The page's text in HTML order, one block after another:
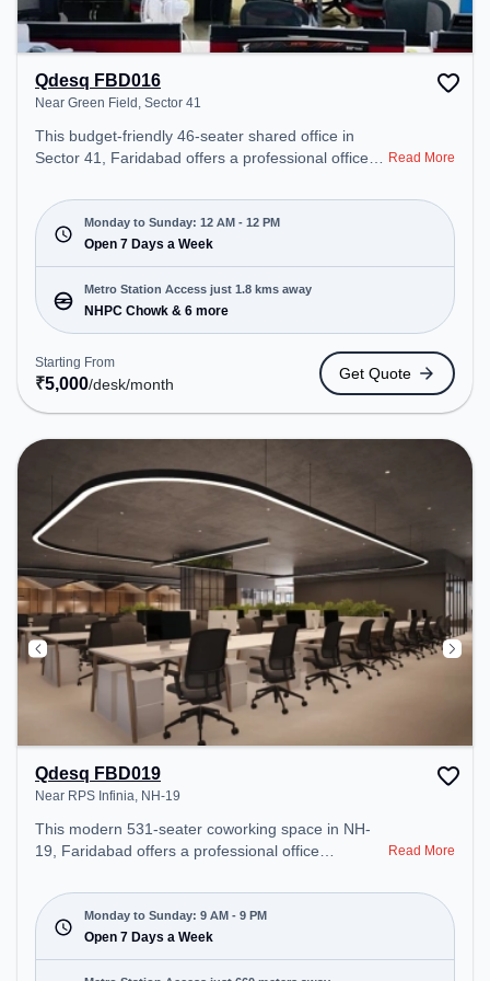
Qdesq FBD016
Near Green Field, Sector 41
This budget-friendly 46-seater shared office in
Sector 41, Faridabad offers a professional office
Field. Starting at ₹5000/month, the space is open
Mon-Sun(Closed to 12 PM) . It is ideal for startups,
SMEs, and enterprises, offering Meeting Room,
Private Office, Dedicated Desk to cater to various
needs. Conveniently located near Metro Station:
NHPC Chowk, Bus Station: NHPC, Railway Station:
Tuglakabad, the coworking space provides easy
access to public transport. Amenities: The space
includes Air Conditioning, Night Shift, Meeting
Room, 24x7, Wifi to ensure a productive work
environment.
Read More
Monday to Sunday: 12 AM - 12 PM
Open 7 Days a Week
Metro Station Access just 1.8 kms away
NHPC Chowk & 6 more
Starting From
₹5,000/desk/month
Get Quote
Qdesq FBD019
Near RPS Infinia, NH-19
This modern 531-seater coworking space in NH-
19, Faridabad offers a professional office
Infinia. Starting at ₹12000/month, the space is
open Mon-Sun(9 AM to 9 PM) . It is ideal for
startups, SMEs, and enterprises, offering Meeting
Room, Private Office, Dedicated Desk, Day
Read More
Monday to Sunday: 9 AM - 9 PM
Open 7 Days a Week